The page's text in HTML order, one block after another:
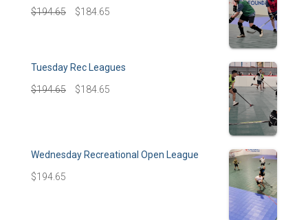
$194.65 $184.65
Tuesday Rec Leagues
$194.65 $184.65
Wednesday Recreational Open League
$194.65